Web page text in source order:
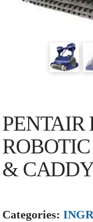
PENTAIR
&
Categories: